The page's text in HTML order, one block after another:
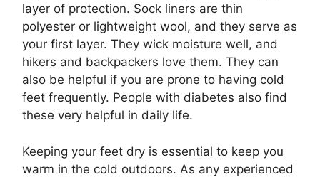
layer of protection. Sock liners are thin
polyester or lightweight wool, and they serve as
your first layer. They wick moisture well, and
hikers and backpackers love them. They can
also be helpful if you are prone to having cold
feet frequently. People with diabetes also find
these very helpful in daily life.
Keeping your feet dry is essential to keep you
warm in the cold outdoors. As any experienced